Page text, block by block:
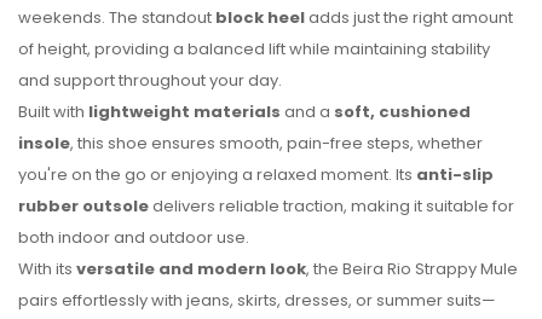
weekends. The standout block heeladds just the right amount
of height, providing a balanced lift while maintaining stability
and support throughout your day.
Built with lightweight materials and a soft, cushioned
insole, this shoe ensures smooth, pain-free steps, whether
you're on the go or enjoying a relaxed moment. Its anti-slip
rubber outsoledelivers reliable traction, making it suitable for
both indoor and outdoor use.
With its versatile and modern look, the Beira Rio Strappy Mule
pairs effortlessly with jeans, skirts, dresses, or summer suits—
No reviews found.